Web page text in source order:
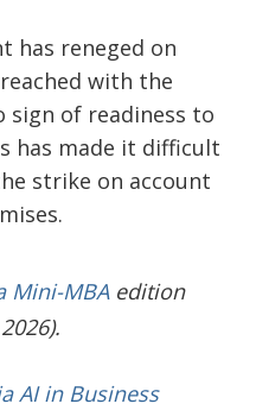
has reneged on
with the
sign of readiness to
has made it difficult
strike on account
Mini-MBAedition
AI in Business